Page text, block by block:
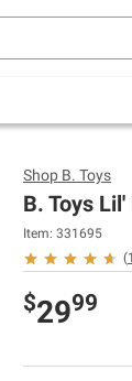
Shop B. Toys
B. Toys
Item: 331695
(
$2999